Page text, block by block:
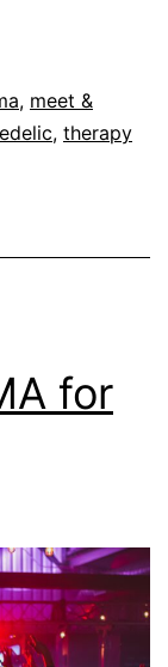
, meet &
, therapy
for